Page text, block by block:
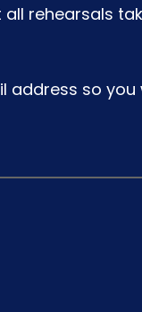
rehearsals
address so